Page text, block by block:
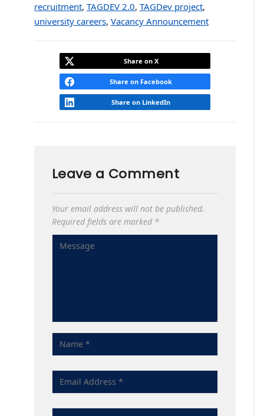
recruitment, TAGDEV 2.0, TAGDev project,
university careers, Vacancy Announcement
Share on X
Share on Facebook
Share on LinkedIn
Leave a Comment
Your email address will not be published.
Required fields are marked *